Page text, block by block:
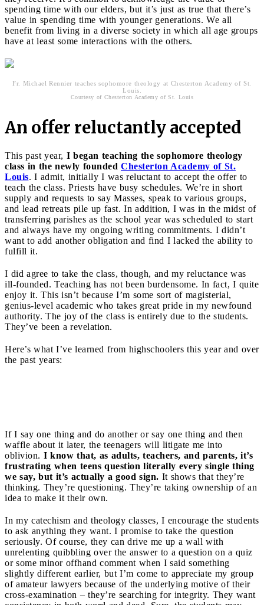
spending time with our elders, but it’s just as true that there’s
value in spending time with younger generations. We all
benefit from living in a diverse society in which all age groups
have at least some interactions with the others.
Fr. Michael Rennier teaches sophomore theology at Chesterton Academy of St.
Louis.
Courtesy of Chesterton Academy of St. Louis
An offer reluctantly accepted
This past year, I began teaching the sophomore theology
class in the newly founded Chesterton Academy of St.
Louis. I admit, initially I was reluctant to accept the offer to
teach the class. Priests have busy schedules. We’re in short
supply and requests to say Masses, speak to various groups,
and lead retreats pile up fast. In addition, I was in the midst of
transferring parishes as the school year was scheduled to start
and always have my ongoing writing commitments. I didn’t
want to add another obligation and find I lacked the ability to
fulfill it.
I did agree to take the class, though, and my reluctance was
ill-founded. Teaching has not been burdensome. In fact, I quite
enjoy it. This isn’t because I’m some sort of magisterial,
genius-level academic who takes great pride in my newfound
authority. The joy of the class is entirely due to the students.
They’ve been a revelation.
Here’s what I’ve learned from highschoolers this year and over
the past years:
If I say one thing and do another or say one thing and then
waffle about it later, the teenagers will litigate me into
oblivion. I know that, as adults, teachers, and parents, it’s
frustrating when teens question literally every single thing
we say, but it’s actually a good sign. It shows that they’re
thinking. They’re questioning. They’re taking ownership of an
idea to make it their own.
In my catechism and theology classes, I encourage the students
to ask anything they want. I promise to take the question
seriously. Of course, they can drive me up a wall with
unrelenting quibbling over the answer to a question on a quiz
or some minor offhand comment when I said something
slightly different earlier, but I’m come to appreciate my group
of amateur lawyers because of the underlying motive of their
cross-examination – they’re searching for integrity. They want